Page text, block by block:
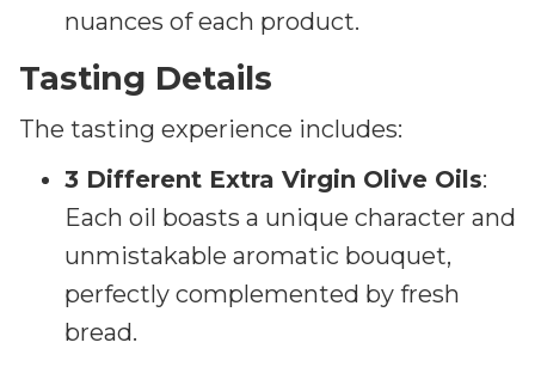
nuances of each product.
Tasting Details
The tasting experience includes:
3 Different Extra Virgin Olive Oils:
Each oil boasts a unique character and
unmistakable aromatic bouquet,
perfectly complemented by fresh
bread.